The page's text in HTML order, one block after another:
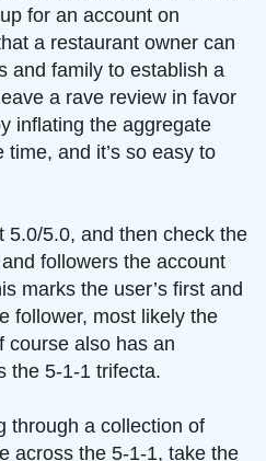
for an account on
a restaurant owner can
and family to establish a
a rave review in favor
inflating the aggregate
and it’s so easy to
5.0/5.0, and then check the
followers the account
marks the user’s first and
follower, most likely the
course also has an
the 5-1-1 trifecta.
through a collection of
across the 5-1-1, take the